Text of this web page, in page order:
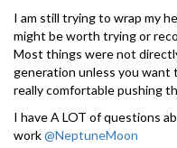
I am still trying to wrap my
might be worth trying or
Most things were not
generation unless you want
really comfortable pushing
I have A LOT of questions
work@NeptuneMoon